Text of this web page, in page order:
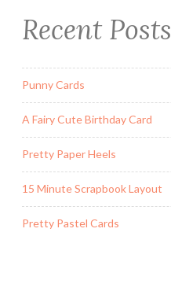
Recent Posts
Punny Cards
A Fairy Cute Birthday Card
Pretty Paper Heels
15 Minute Scrapbook Layout
Pretty Pastel Cards